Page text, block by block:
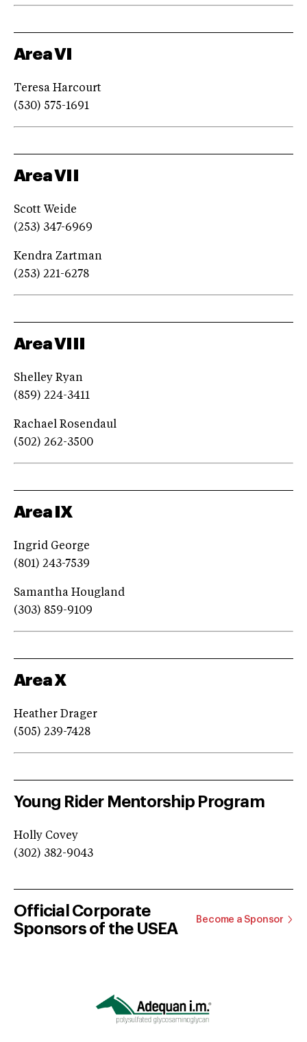
Area VI
Teresa Harcourt
(530) 575-1691
Area VII
Scott Weide
(253) 347-6969
Kendra Zartman
(253) 221-6278
Area VIII
Shelley Ryan
(859) 224-3411
Rachael Rosendaul
(502) 262-3500
Area IX
Ingrid George
(801) 243-7539
Samantha Hougland
(303) 859-9109
Area X
Heather Drager
(505) 239-7428
Young Rider Mentorship Program
Holly Covey
(302) 382-9043
Official Corporate
Sponsors of the USEA
Become a Sponsor